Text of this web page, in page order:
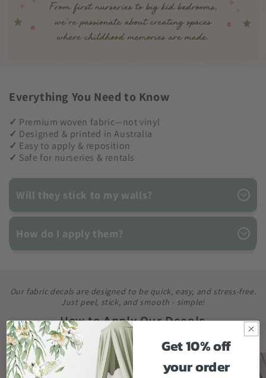
Everything You Need to Know
✓ Premium woven fabric—not vinyl
✓ Designed & printed in Australia
✓ Easy to apply & reposition
✓ Safe for nurseries & rentals
Will they stick to my walls?
How do I apply them?
Our fabric decals are designed to be quick, easy, and stress-free.
Just peel, stick, and smooth - simple!
How to Apply Our Decals
Get 10% off
your order